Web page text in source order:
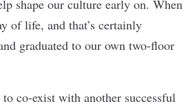
shape our culture early on. When
of life, and that’s certainly
graduated to our own two-floor
co-exist with another successful